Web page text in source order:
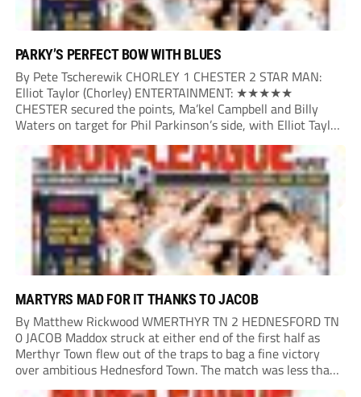
PARKY’S PERFECT BOW WITH BLUES
By Pete Tscherewik CHORLEY 1 CHESTER 2 STAR MAN:
Elliot Taylor (Chorley) ENTERTAINMENT: ★★★★★
CHESTER secured the points, Ma’kel Campbell and Billy
Waters on target for Phil Parkinson’s side, with Elliot Taylor
scoring an outstanding goal for the hosts. Anjola Popoola
had an opportunity to get Andy Preece’s side off...
MARTYRS MAD FOR IT THANKS TO JACOB
By Matthew Rickwood WMERTHYR TN 2 HEDNESFORD TN
0 JACOB Maddox struck at either end of the first half as
Merthyr Town flew out of the traps to bag a fine victory
over ambitious Hednesford Town. The match was less than
three minutes old when the Martyrs struck in customary...